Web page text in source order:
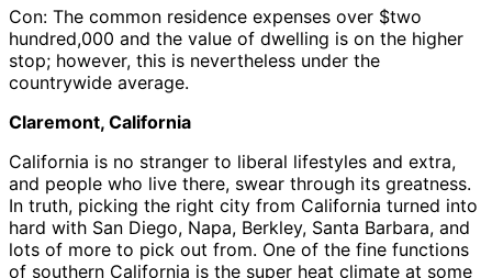
Con: The common residence expenses over $two
hundred,000 and the value of dwelling is on the higher
stop; however, this is nevertheless under the
countrywide average.
Claremont, California
California is no stranger to liberal lifestyles and extra,
and people who live there, swear through its greatness.
In truth, picking the right city from California turned into
hard with San Diego, Napa, Berkley, Santa Barbara, and
lots of more to pick out from. One of the fine functions
of southern California is the super heat climate at some